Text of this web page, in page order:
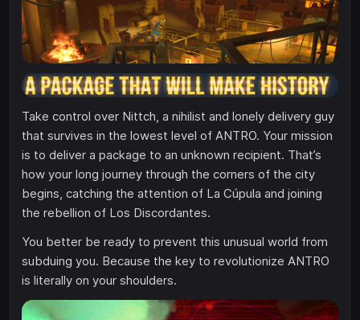
Take control over Nittch, a nihilist and lonely delivery guy
that survives in the lowest level of ANTRO. Your mission
is to deliver a package to an unknown recipient. That’s
how your long journey through the corners of the city
begins, catching the attention of La Cúpula and joining
the rebellion of Los Discordantes.
You better be ready to prevent this unusual world from
subduing you. Because the key to revolutionize ANTRO
is literally on your shoulders.